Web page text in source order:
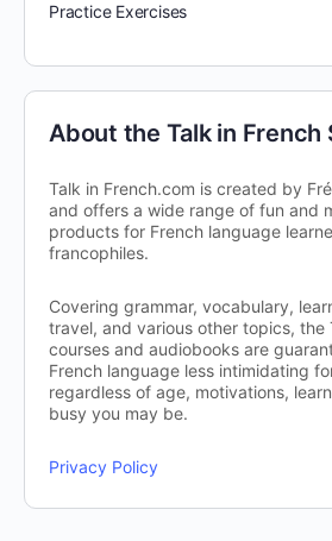
Practice Exercises
About the Talk in French
Talk in French.com is created by
and offers a wide range of fun and
products for French language
francophiles.
Covering grammar, vocabulary,
travel, and various other topics, the
courses and audiobooks are
French language less intimidating
regardless of age, motivations,
busy you may be.
Privacy Policy